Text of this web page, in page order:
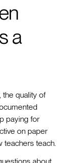
a
the quality of
paying for
on paper
teachers teach.